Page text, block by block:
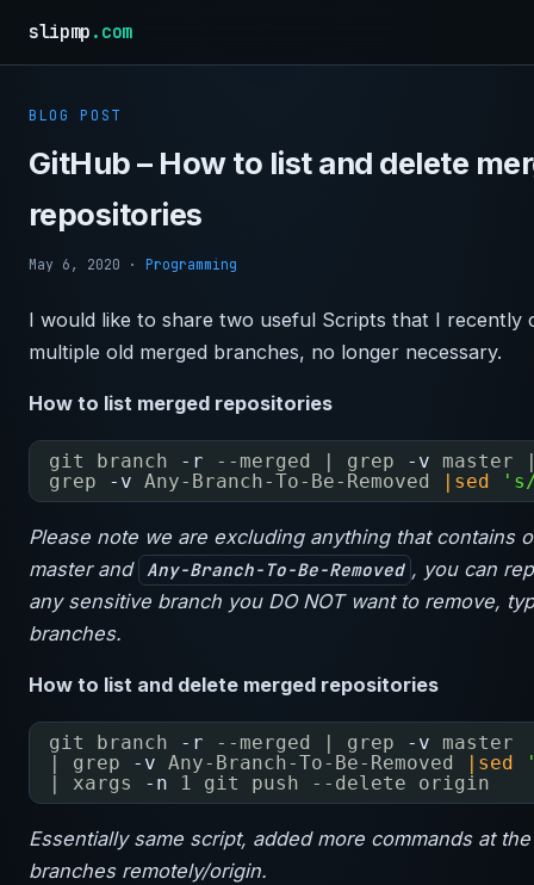
slipmp.com
BLOG POST
GitHub – How to list and delete
repositories
May 6, 2020 · Programming
I would like to share two useful Scripts that I recently
multiple old merged branches, no longer necessary.
How to list merged repositories
git branch -r --merged | grep -v
grep
-v Any-Branch-To-Be-Removed |sed
Please note we are excluding anything that contains
master and Any-Branch-To-Be-Removed , you can
any sensitive branch you DO NOT want to remove,
branches.
How to list and delete merged repositories
git branch -r --merged | grep -v
master
| grep
-v Any-Branch-To-Be-Removed |sed
| xargs
-n 1 git push --delete origin
Essentially same script, added more commands at
branches remotely/origin.